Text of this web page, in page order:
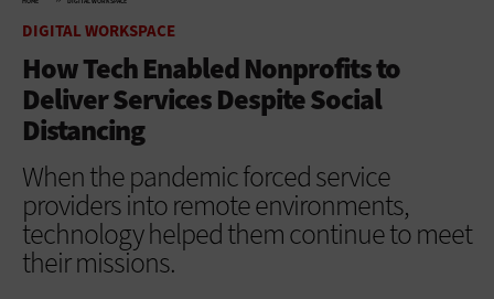
DIGITAL WORKSPACE
How Tech Enabled Nonprofits to
Deliver Services Despite Social
Distancing
When the pandemic forced service
providers into remote environments,
technology helped them continue to meet
their missions.